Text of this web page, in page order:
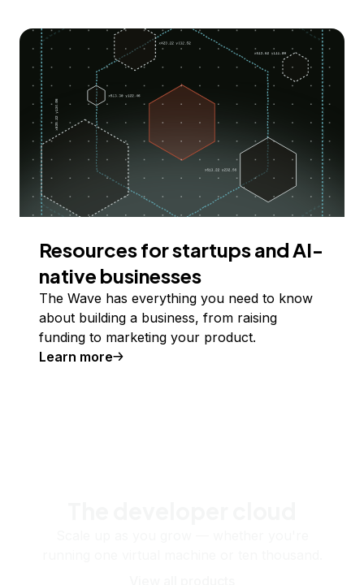
Resources for startups and AI-
native businesses
The Wave has everything you need to know
about building a business, from raising
funding to marketing your product.
Learn more